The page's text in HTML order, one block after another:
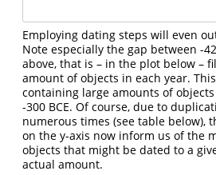
Employing dating steps will even
Note especially the gap between -
above, that is – in the plot below –
amount of objects in each year.
containing large amounts of
-300 BCE. Of course, due to
numerous times (see table below),
on the y-axis now inform us of the
objects that might be dated to a
actual amount.